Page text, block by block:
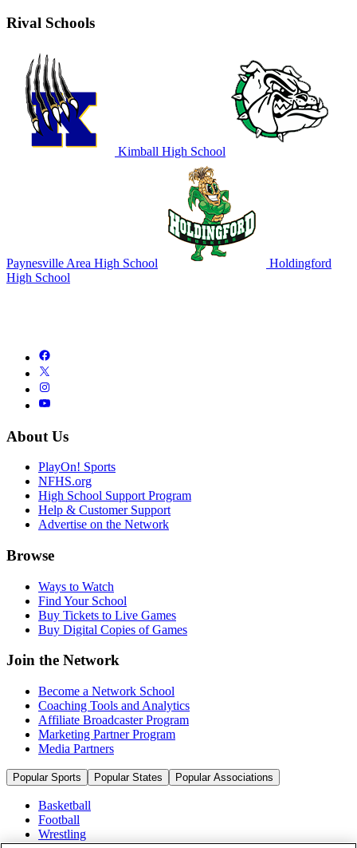
Rival Schools
Kimball High School
Paynesville Area High School
Holdingford
High School
About Us
PlayOn! Sports
NFHS.org
High School Support Program
Help & Customer Support
Advertise on the Network
Browse
Ways to Watch
Find Your School
Buy Tickets to Live Games
Buy Digital Copies of Games
Join the Network
Become a Network School
Coaching Tools and Analytics
Affiliate Broadcaster Program
Marketing Partner Program
Media Partners
Popular Sports Popular States Popular Associations
Basketball
Football
Wrestling